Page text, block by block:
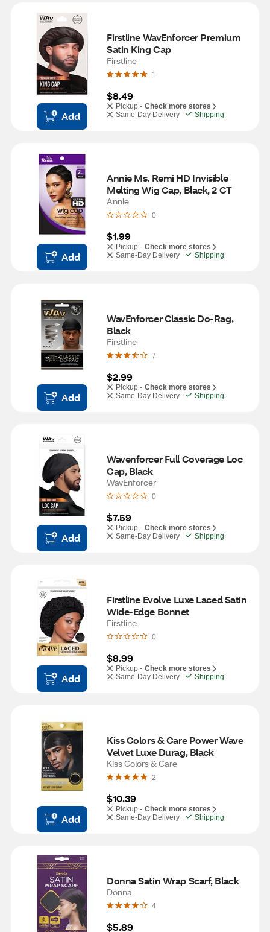
Add
Firstline WavEnforcer Premium
Satin King Cap
Firstline
1
$8.49
Pickup - Check more stores
Same-Day Delivery
Shipping
Add
Annie Ms. Remi HD Invisible
Melting Wig Cap, Black, 2 CT
Annie
0
$1.99
Pickup - Check more stores
Same-Day Delivery
Shipping
Add
WavEnforcer Classic Do-Rag,
Black
Firstline
7
$2.99
Pickup - Check more stores
Same-Day Delivery
Shipping
Add
Wavenforcer Full Coverage Loc
Cap, Black
WavEnforcer
0
$7.59
Pickup - Check more stores
Same-Day Delivery
Shipping
Add
Firstline Evolve Luxe Laced Satin
Wide-Edge Bonnet
Firstline
0
$8.99
Pickup - Check more stores
Same-Day Delivery
Shipping
Add
Kiss Colors & Care Power Wave
Velvet Luxe Durag, Black
Kiss Colors & Care
2
$10.39
Pickup - Check more stores
Same-Day Delivery
Shipping
Donna Satin Wrap Scarf, Black
Donna
4
$5.89